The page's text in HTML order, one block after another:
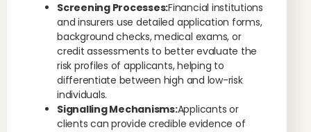
Screening Processes:Financial institutions
and insurers use detailed application forms,
background checks, medical exams, or
credit assessments to better evaluate the
risk profiles of applicants, helping to
differentiate between high and low-risk
individuals.
Signalling Mechanisms:Applicants or
clients can provide credible evidence of